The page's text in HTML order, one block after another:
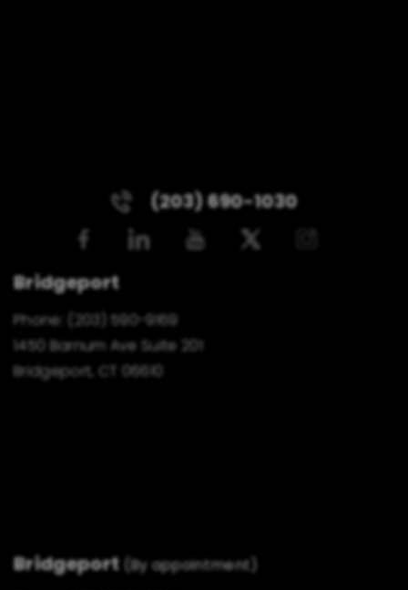
(203) 690-1030
Bridgeport
Phone:
(203) 590-9169
1450 Barnum Ave Suite 201
Bridgeport, CT 06610
Bridgeport (By appointment)